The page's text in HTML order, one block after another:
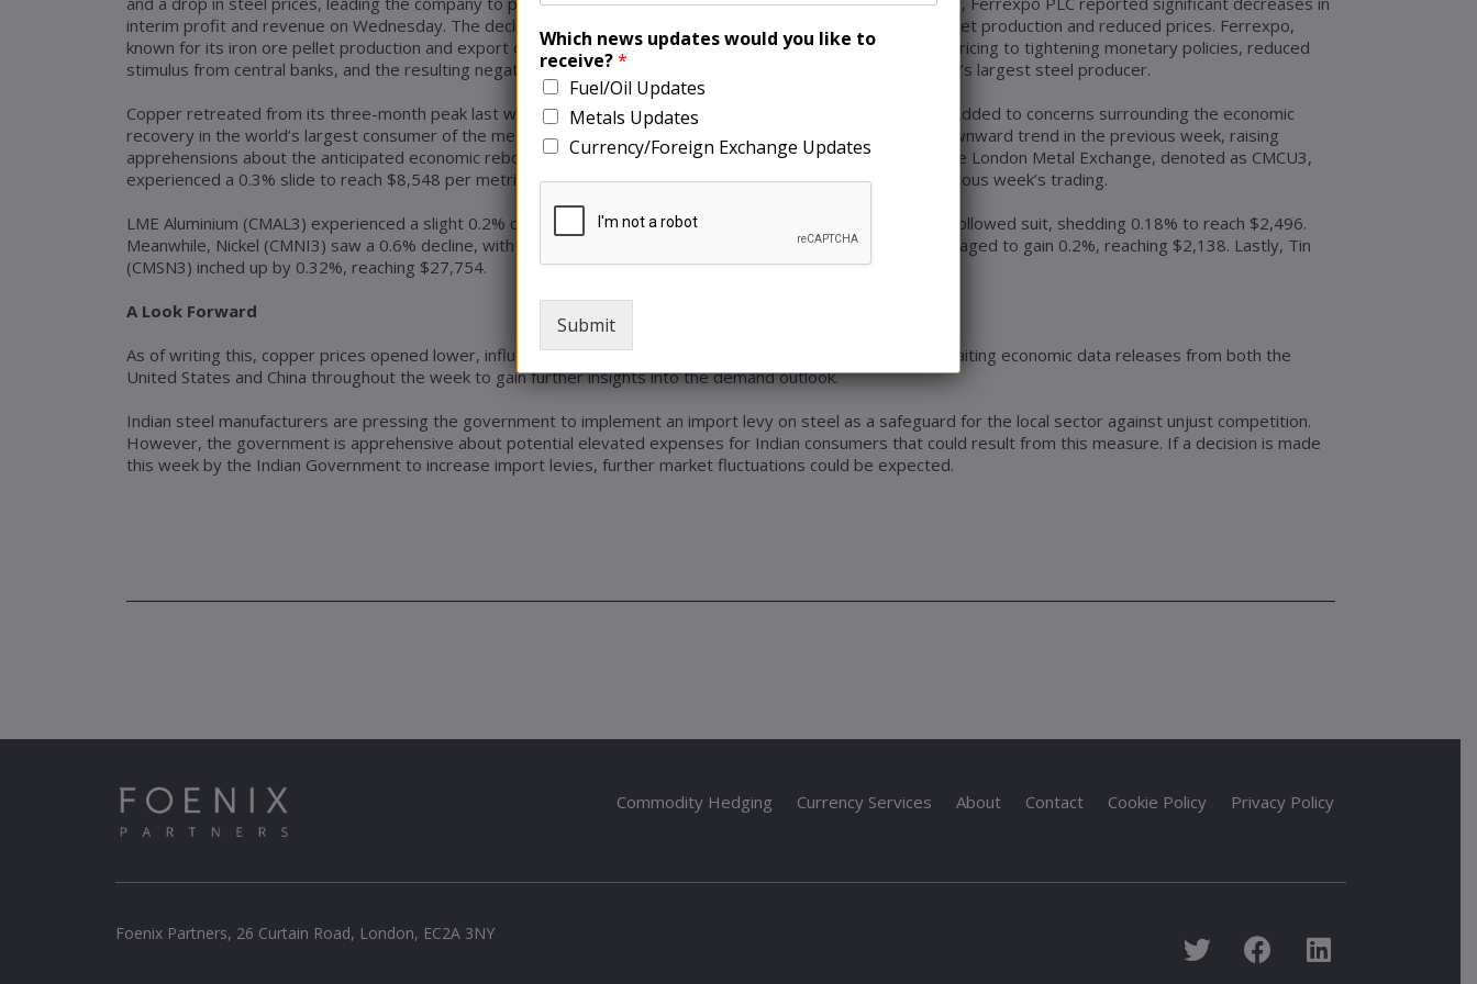
interim profit and revenue on Wednesday. The decline in profits was driven by substantially lower iron ore pellet production and reduced prices. Ferrexpo,
known for its iron ore pellet production and export operations in Ukraine, attributed the decrease in iron ore pricing to tightening monetary policies, reduced
stimulus from central banks, and the resulting negative impact on steel demand, particularly in China, the world’s largest steel producer.
Copper retreated from its three-month peak last week, following weak manufacturing data from China, which added to concerns surrounding the economic
recovery in the world’s largest consumer of the metal. Copper, along with other base metals, witnessed a downward trend in the previous week, raising
apprehensions about the anticipated economic rebound in the country. The price of three-month copper on the London Metal Exchange, denoted as CMCU3,
experienced a 0.3% slide to reach $8,548 per metric ton. This decline followed a modest decrease in the previous week’s trading.
LME Aluminium (CMAL3) experienced a slight 0.2% decrease, settling at $2,225 per metric ton. Zinc (CMZN3) followed suit, shedding 0.18% to reach $2,496.
Meanwhile, Nickel (CMNI3) saw a 0.6% decline, with its price reaching $21,216. In contrast, Lead (CMPB3) managed to gain 0.2%, reaching $2,138. Lastly, Tin
(CMSN3) inched up by 0.32%, reaching $27,754.
A Look Forward
As of writing this, copper prices opened lower, influenced by a steady dollar. Investors remained cautious, awaiting economic data releases from both the
United States and China throughout the week to gain further insights into the demand outlook.
Indian steel manufacturers are pressing the government to implement an import levy on steel as a safeguard for the local sector against unjust competition.
However, the government is apprehensive about potential elevated expenses for Indian consumers that could result from this measure. If a decision is made
this week by the Indian Government to increase import levies, further market fluctuations could be expected.
Commodity Hedging Currency Services About Contact Cookie Policy Privacy Policy
Foenix Partners, 26 Curtain Road, London, EC2A 3NY
Which news updates would you like to
receive?*
Fuel/Oil Updates
Metals Updates
Currency/Foreign Exchange Updates
Submit